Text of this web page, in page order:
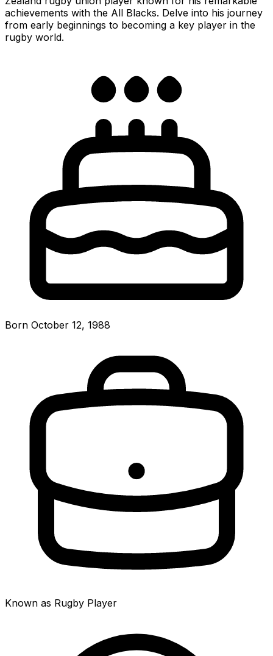
achievements with the All Blacks. Delve into his journey
from early beginnings to becoming a key player in the
rugby world.
Born October 12, 1988
Known as Rugby Player